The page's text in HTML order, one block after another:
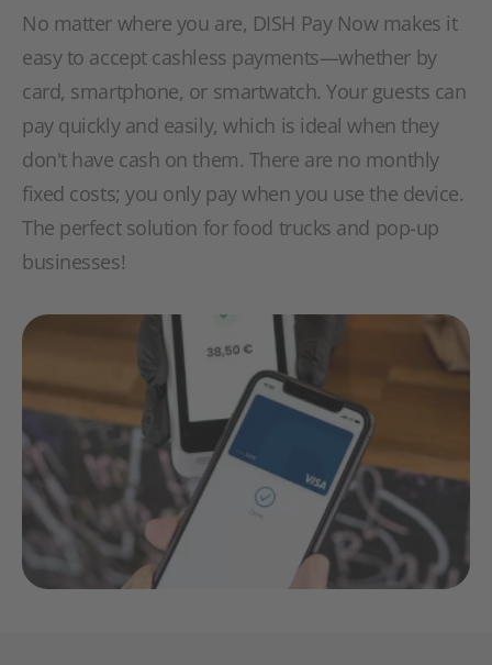
No matter where you are, DISH Pay Now makes it
easy to accept cashless payments—whether by
card, smartphone, or smartwatch. Your guests can
pay quickly and easily, which is ideal when they
don't have cash on them. There are no monthly
fixed costs; you only pay when you use the device.
The perfect solution for food trucks and pop-up
businesses!